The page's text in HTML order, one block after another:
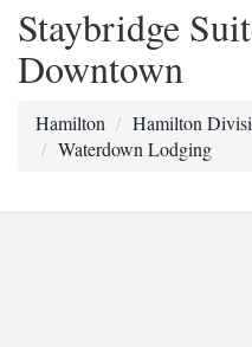
Staybridge
Downtown
Hamilton
Hamilton
Waterdown Lodging